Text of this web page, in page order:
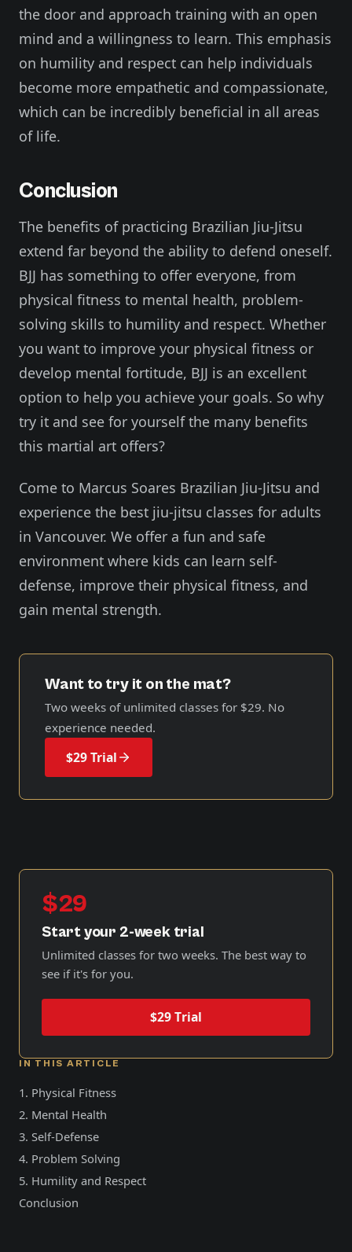
the door and approach training with an open
mind and a willingness to learn. This emphasis
on humility and respect can help individuals
become more empathetic and compassionate,
which can be incredibly beneficial in all areas
of life.
Conclusion
The benefits of practicing Brazilian Jiu-Jitsu
extend far beyond the ability to defend oneself.
BJJ has something to offer everyone, from
physical fitness to mental health, problem-
solving skills to humility and respect. Whether
you want to improve your physical fitness or
develop mental fortitude, BJJ is an excellent
option to help you achieve your goals. So why
try it and see for yourself the many benefits
this martial art offers?
Come to Marcus Soares Brazilian Jiu-Jitsu and
experience the best jiu-jitsu classes for adults
in Vancouver. We offer a fun and safe
environment where kids can learn self-
defense, improve their physical fitness, and
gain mental strength.
Want to try it on the mat?
Two weeks of unlimited classes for $29. No
experience needed.
$29 Trial
$29
Start your 2-week trial
Unlimited classes for two weeks. The best way to
see if it's for you.
$29 Trial
IN THIS ARTICLE
1. Physical Fitness
2. Mental Health
3. Self-Defense
4. Problem Solving
5. Humility and Respect
Conclusion